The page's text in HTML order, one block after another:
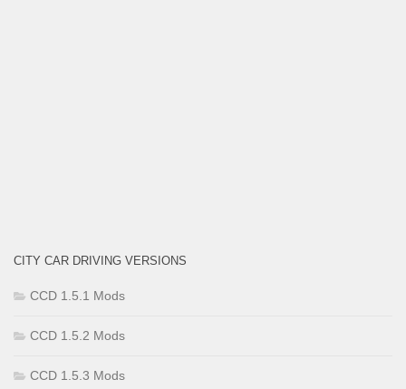
CITY CAR DRIVING VERSIONS
CCD 1.5.1 Mods
CCD 1.5.2 Mods
CCD 1.5.3 Mods